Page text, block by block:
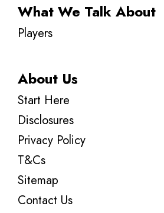
What We Talk About
Players
About Us
Start Here
Disclosures
Privacy Policy
T&Cs
Sitemap
Contact Us